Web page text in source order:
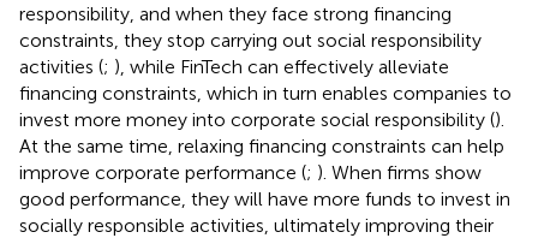
responsibility, and when they face strong financing
constraints, they stop carrying out social responsibility
activities (; ), while FinTech can effectively alleviate
financing constraints, which in turn enables companies to
invest more money into corporate social responsibility ().
At the same time, relaxing financing constraints can help
improve corporate performance (; ). When firms show
good performance, they will have more funds to invest in
socially responsible activities, ultimately improving their